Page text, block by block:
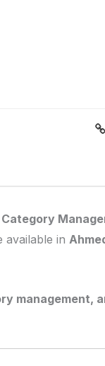
available in
management,